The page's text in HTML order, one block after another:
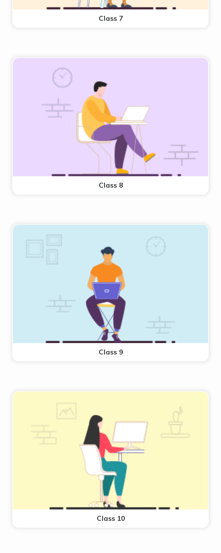
Class 7
Class 8
Class 9
Class 10